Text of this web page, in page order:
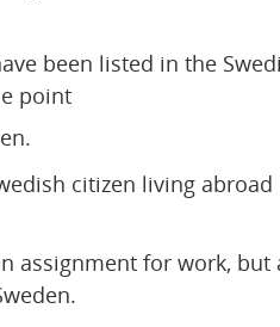
been listed in the
point
citizen living abroad
assignment for work, but